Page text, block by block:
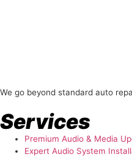
We go beyond standard auto
Services
Premium Audio & Media
Expert Audio System